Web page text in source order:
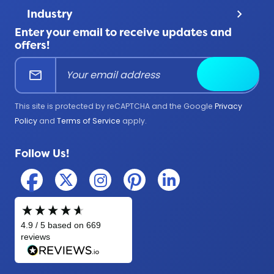
Product Uses
All Products
FAQ
Help Center
Industry keyboard_arrow_down
Corporate
Education
Firefighter
Government
Medical
Police
Enter your email to receive updates and
offers!
mail
This site is protected by reCAPTCHA and the Google Privacy
Policy and Terms of Service apply.
Follow Us!